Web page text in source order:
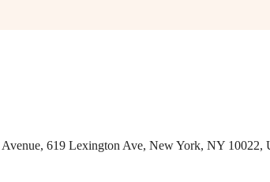
619 Lexington Ave, New York, NY 10022,